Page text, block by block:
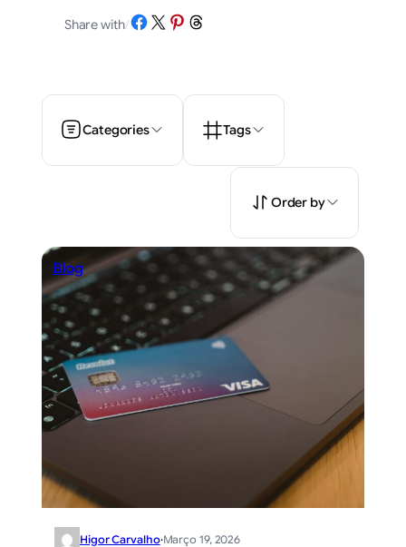
Share with/Share on Facebook
Share on X Share on Pinterest
Share on Threads
Categories Tags
Order by
Blog
Higor Carvalho·Março 19, 2026